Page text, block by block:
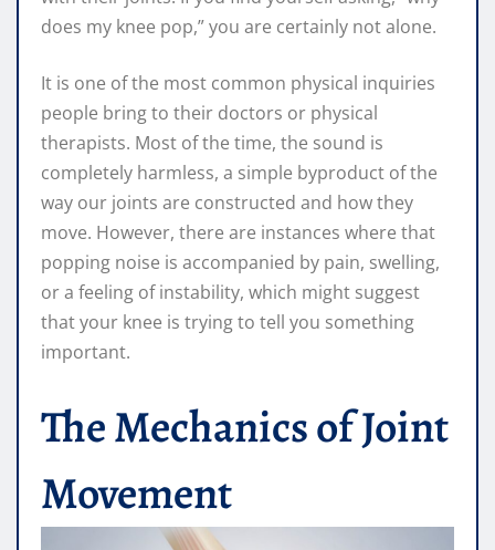
does my knee pop,” you are certainly not alone.
It is one of the most common physical inquiries
people bring to their doctors or physical
therapists. Most of the time, the sound is
completely harmless, a simple byproduct of the
way our joints are constructed and how they
move. However, there are instances where that
popping noise is accompanied by pain, swelling,
or a feeling of instability, which might suggest
that your knee is trying to tell you something
important.
The Mechanics of Joint
Movement